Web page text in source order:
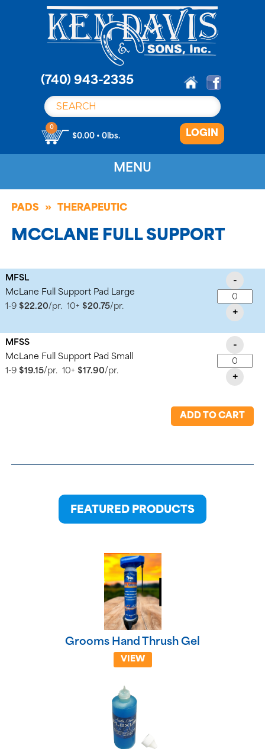
(740) 943-2335
0
$0.00 • 0lbs. LOGIN
MENU
PADS THERAPEUTIC
MCCLANE FULL SUPPORT
MFSL
McLane Full Support Pad Large
1-9 $22.20/pr. 10+ $20.75/pr.
-
+
MFSS
McLane Full Support Pad Small
1-9 $19.15/pr. 10+ $17.90/pr.
-
+
ADD TO CART
FEATURED PRODUCTS
Grooms Hand Thrush Gel
VIEW